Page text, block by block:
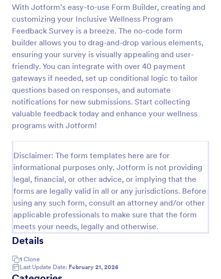
With Jotform’s easy-to-use Form Builder, creating and
customizing your Inclusive Wellness Program
Feedback Survey is a breeze. The no-code form
builder allows you to drag-and-drop various elements,
ensuring your survey is visually appealing and user-
friendly. You can integrate with over 40 payment
gateways if needed, set up conditional logic to tailor
questions based on responses, and automate
notifications for new submissions. Start collecting
valuable feedback today and enhance your wellness
programs with Jotform!
Disclaimer: The form templates here are for
informational purposes only. Jotform is not providing
legal, financial, or other advice, or implying that the
forms are legally valid in all or any jurisdictions. Before
using any such form, consult an attorney and/or other
applicable professionals to make sure that the form
meets your needs, legally and otherwise.
Details
1 Clone
Last Update Date: February 21, 2026
Event Satisfaction Survey Form
If you want to improve your upcoming event, you
can get suggestions from participants by using this
feedback form allows gathering overall satisfaction
by categorizing the event services. These
Go to Category:
Satisfaction Surveys
Use Template
Preview